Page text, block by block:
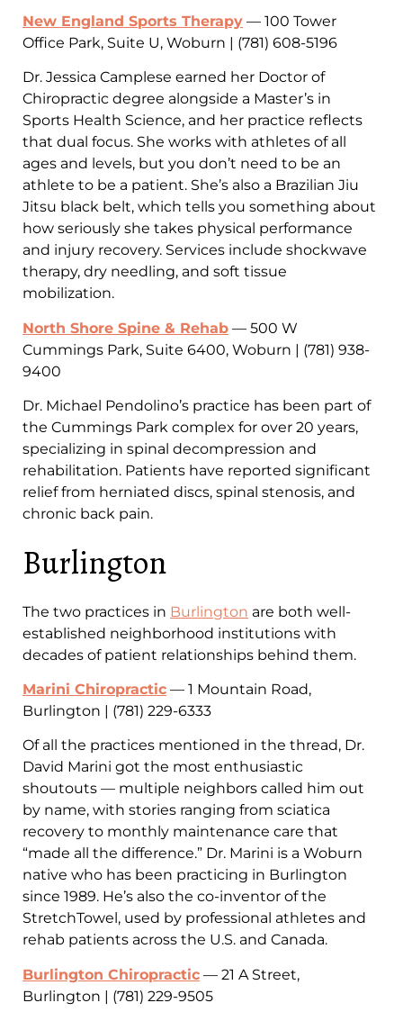
New England Sports Therapy — 100 Tower
Office Park, Suite U, Woburn | (781) 608-5196
Dr. Jessica Camplese earned her Doctor of
Chiropractic degree alongside a Master’s in
Sports Health Science, and her practice reflects
that dual focus. She works with athletes of all
ages and levels, but you don’t need to be an
athlete to be a patient. She’s also a Brazilian Jiu
Jitsu black belt, which tells you something about
how seriously she takes physical performance
and injury recovery. Services include shockwave
therapy, dry needling, and soft tissue
mobilization.
North Shore Spine & Rehab — 500 W
Cummings Park, Suite 6400, Woburn | (781) 938-
9400
Dr. Michael Pendolino’s practice has been part of
the Cummings Park complex for over 20 years,
specializing in spinal decompression and
rehabilitation. Patients have reported significant
relief from herniated discs, spinal stenosis, and
chronic back pain.
Burlington
The two practices in Burlington are both well-
established neighborhood institutions with
decades of patient relationships behind them.
Marini Chiropractic — 1 Mountain Road,
Burlington | (781) 229-6333
Of all the practices mentioned in the thread, Dr.
David Marini got the most enthusiastic
shoutouts — multiple neighbors called him out
by name, with stories ranging from sciatica
recovery to monthly maintenance care that
“made all the difference.” Dr. Marini is a Woburn
native who has been practicing in Burlington
since 1989. He’s also the co-inventor of the
StretchTowel, used by professional athletes and
rehab patients across the U.S. and Canada.
Burlington Chiropractic — 21 A Street,
Burlington | (781) 229-9505